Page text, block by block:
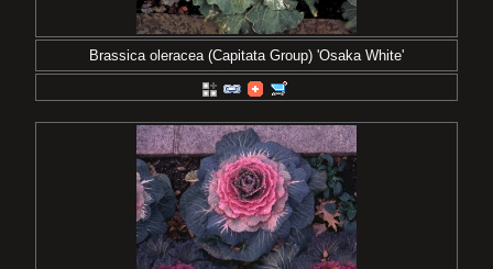
Brassica oleracea (Capitata Group) 'Osaka White'